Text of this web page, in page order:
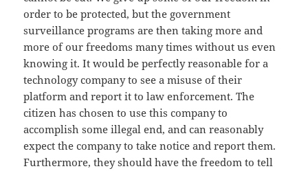
order to be protected, but the government
surveillance programs are then taking more and
more of our freedoms many times without us even
knowing it. It would be perfectly reasonable for a
technology company to see a misuse of their
platform and report it to law enforcement. The
citizen has chosen to use this company to
accomplish some illegal end, and can reasonably
expect the company to take notice and report them.
Furthermore, they should have the freedom to tell